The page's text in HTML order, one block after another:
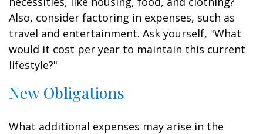
Also, consider factoring in expenses, such as
travel and entertainment. Ask yourself, "What
would it cost per year to maintain this current
lifestyle?"
New Obligations
What additional expenses may arise in the